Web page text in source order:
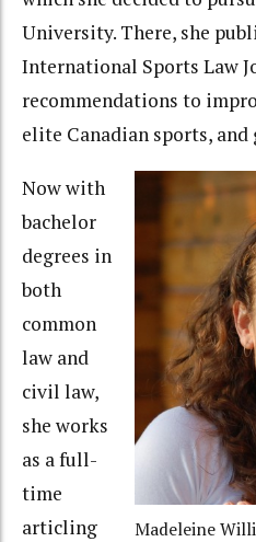
University. There, she
International Sports Law
recommendations to
elite Canadian sports,
Madeleine
Now with
bachelor
degrees in
both
common
law and
civil law,
she works
as a full-
time
articling